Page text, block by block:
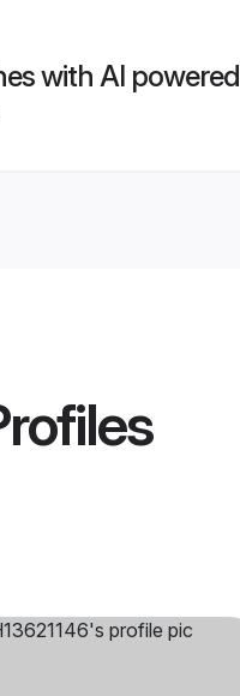
with AI powered